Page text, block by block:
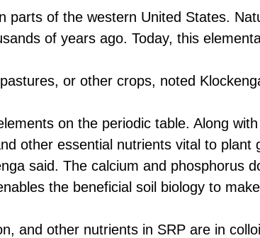
of the western United States.
of years ago. Today, this
or other crops, noted
on the periodic table. Along
other essential nutrients vital to plant
said. The calcium and phosphorus
the beneficial soil biology to
and other nutrients in SRP are in